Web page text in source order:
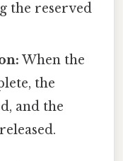
the reserved
When the
the
and the